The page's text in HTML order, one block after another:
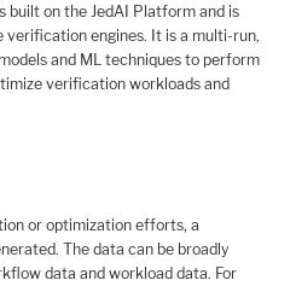
built on the JedAI Platform and is
engines. It is a multi-run,
and ML techniques to perform
verification workloads and
or optimization efforts, a
The data can be broadly
data and workload data. For